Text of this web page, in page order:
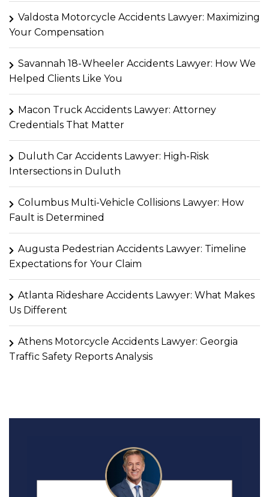
Valdosta Motorcycle Accidents Lawyer: Maximizing
Your Compensation
Savannah 18-Wheeler Accidents Lawyer: How We
Helped Clients Like You
Macon Truck Accidents Lawyer: Attorney
Credentials That Matter
Duluth Car Accidents Lawyer: High-Risk
Intersections in Duluth
Columbus Multi-Vehicle Collisions Lawyer: How
Fault is Determined
Augusta Pedestrian Accidents Lawyer: Timeline
Expectations for Your Claim
Atlanta Rideshare Accidents Lawyer: What Makes
Us Different
Athens Motorcycle Accidents Lawyer: Georgia
Traffic Safety Reports Analysis